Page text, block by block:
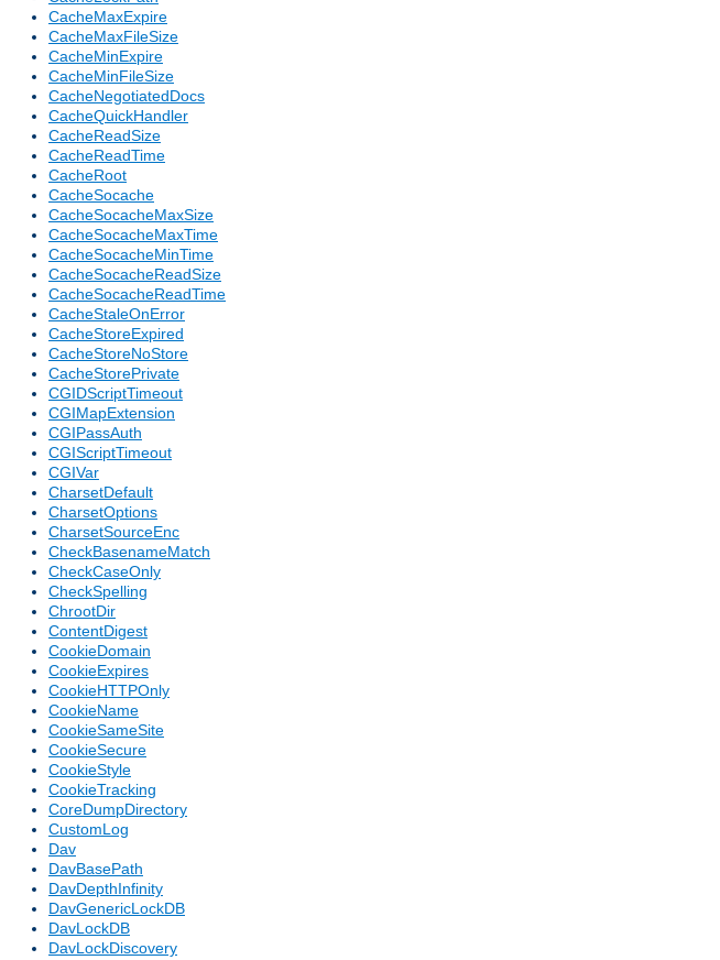
CacheMaxExpire
CacheMaxFileSize
CacheMinExpire
CacheMinFileSize
CacheNegotiatedDocs
CacheQuickHandler
CacheReadSize
CacheReadTime
CacheRoot
CacheSocache
CacheSocacheMaxSize
CacheSocacheMaxTime
CacheSocacheMinTime
CacheSocacheReadSize
CacheSocacheReadTime
CacheStaleOnError
CacheStoreExpired
CacheStoreNoStore
CacheStorePrivate
CGIDScriptTimeout
CGIMapExtension
CGIPassAuth
CGIScriptTimeout
CGIVar
CharsetDefault
CharsetOptions
CharsetSourceEnc
CheckBasenameMatch
CheckCaseOnly
CheckSpelling
ChrootDir
ContentDigest
CookieDomain
CookieExpires
CookieHTTPOnly
CookieName
CookieSameSite
CookieSecure
CookieStyle
CookieTracking
CoreDumpDirectory
CustomLog
Dav
DavBasePath
DavDepthInfinity
DavGenericLockDB
DavLockDB
DavLockDiscovery